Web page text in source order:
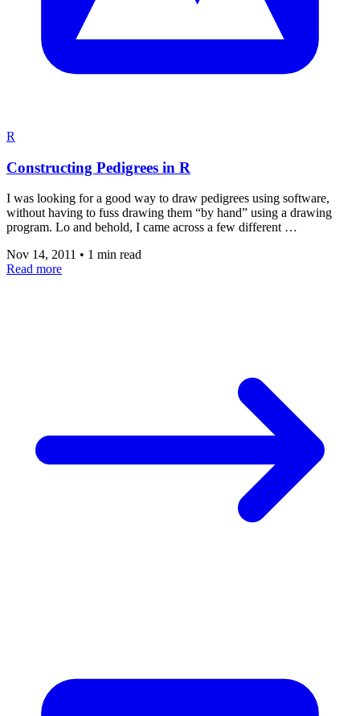
R
Constructing Pedigrees in R
I was looking for a good way to draw pedigrees using software,
without having to fuss drawing them “by hand” using a drawing
program. Lo and behold, I came across a few different …
Nov 14, 2011 • 1 min read
Read more